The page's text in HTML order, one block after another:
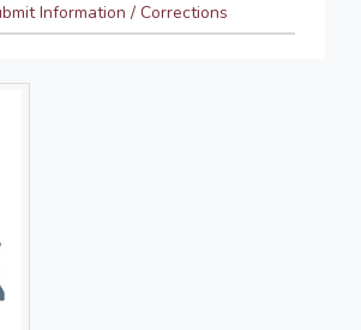
Information / Corrections